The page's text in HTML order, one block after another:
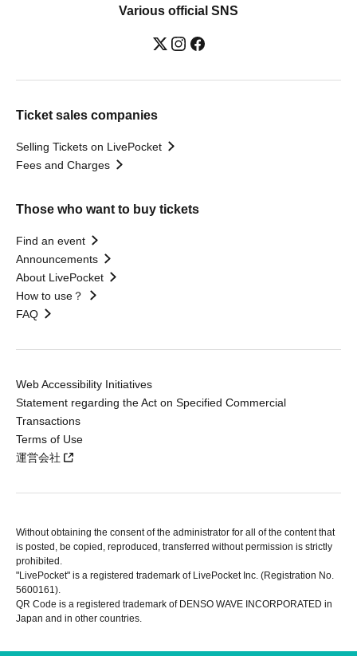
Various official SNS
Ticket sales companies
Selling Tickets on LivePocket
Fees and Charges
Those who want to buy tickets
Find an event
Announcements
About LivePocket
How to use？
FAQ
Web Accessibility Initiatives
Statement regarding the Act on Specified Commercial
Transactions
Terms of Use
運営会社
Without obtaining the consent of the administrator for all of the content that
is posted, be copied, reproduced, transferred without permission is strictly
prohibited.
"LivePocket" is a registered trademark of LivePocket Inc. (Registration No.
5600161).
QR Code is a registered trademark of DENSO WAVE INCORPORATED in
Japan and in other countries.